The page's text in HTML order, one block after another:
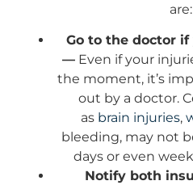
are:
Go to the doctor if
—Even if your
the moment, it’s
out by a doctor.
as brain injuries,
bleeding, may not
days or even
Notify both